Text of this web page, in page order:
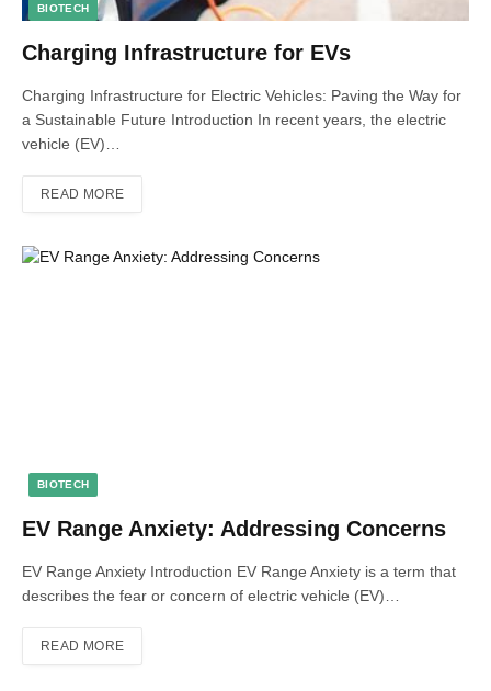
BIOTECH
Charging Infrastructure for EVs
Charging Infrastructure for Electric Vehicles: Paving the Way for
a Sustainable Future Introduction In recent years, the electric
vehicle (EV)…
READ MORE
BIOTECH
EV Range Anxiety: Addressing Concerns
EV Range Anxiety Introduction EV Range Anxiety is a term that
describes the fear or concern of electric vehicle (EV)…
READ MORE